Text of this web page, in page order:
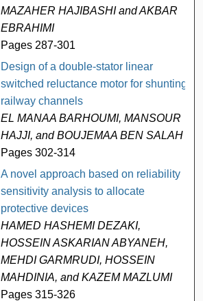
MAZAHER HAJIBASHI and AKBAR
EBRAHIMI
Pages 287-301
Design of a double-stator linear
switched reluctance motor for shunting
railway channels
EL MANAA BARHOUMI, MANSOUR
HAJJI, and BOUJEMAA BEN SALAH
Pages 302-314
A novel approach based on reliability
sensitivity analysis to allocate
protective devices
HAMED HASHEMI DEZAKI,
HOSSEIN ASKARIAN ABYANEH,
MEHDI GARMRUDI, HOSSEIN
MAHDINIA, and KAZEM MAZLUMI
Pages 315-326